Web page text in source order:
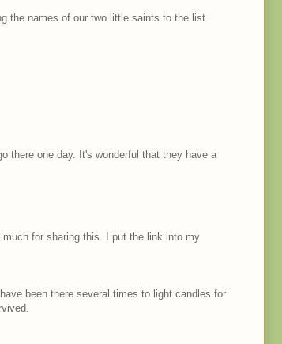
the names of our two little saints to the list.
there one day. It's wonderful that they have a
for sharing this. I put the link into my
been there several times to light candles for